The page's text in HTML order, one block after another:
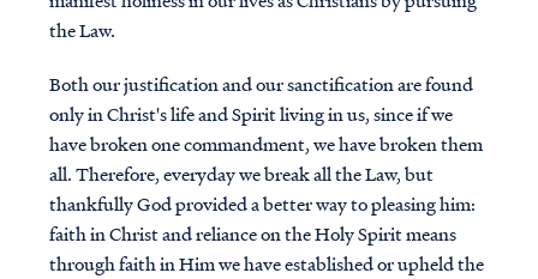
the Law.
Both our justification and our sanctification are found
only in Christ's life and Spirit living in us, since if we
have broken one commandment, we have broken them
all. Therefore, everyday we break all the Law, but
thankfully God provided a better way to pleasing him:
faith in Christ and reliance on the Holy Spirit means
through faith in Him we have established or upheld the